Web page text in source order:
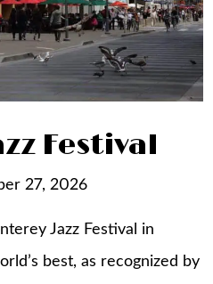
Festival
27, 2026
Jazz Festival in
best, as recognized by